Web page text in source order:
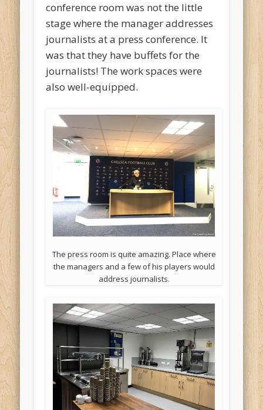
conference room was not the little
stage where the manager addresses
journalists at a press conference. It
was that they have buffets for the
journalists! The work spaces were
also well-equipped.
The press room is quite amazing. Place where
the managers and a few of his players would
address journalists.